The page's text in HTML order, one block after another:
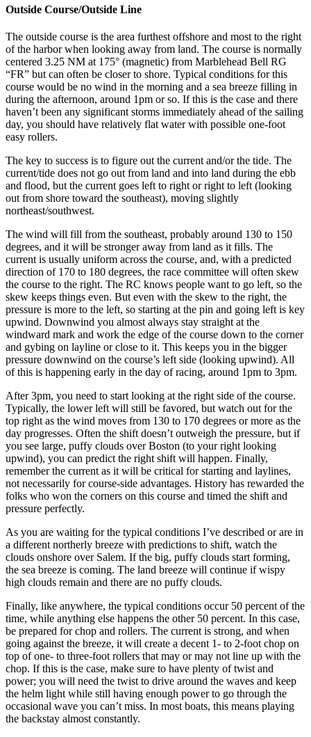
Outside Course/Outside Line
The outside course is the area furthest offshore and most to the right
of the harbor when looking away from land. The course is normally
centered 3.25 NM at 175° (magnetic) from Marblehead Bell RG
“FR” but can often be closer to shore. Typical conditions for this
course would be no wind in the morning and a sea breeze filling in
during the afternoon, around 1pm or so. If this is the case and there
haven’t been any significant storms immediately ahead of the sailing
day, you should have relatively flat water with possible one-foot
easy rollers.
The key to success is to figure out the current and/or the tide. The
current/tide does not go out from land and into land during the ebb
and flood, but the current goes left to right or right to left (looking
out from shore toward the southeast), moving slightly
northeast/southwest.
The wind will fill from the southeast, probably around 130 to 150
degrees, and it will be stronger away from land as it fills. The
current is usually uniform across the course, and, with a predicted
direction of 170 to 180 degrees, the race committee will often skew
the course to the right. The RC knows people want to go left, so the
skew keeps things even. But even with the skew to the right, the
pressure is more to the left, so starting at the pin and going left is key
upwind. Downwind you almost always stay straight at the
windward mark and work the edge of the course down to the corner
and gybing on layline or close to it. This keeps you in the bigger
pressure downwind on the course’s left side (looking upwind). All
of this is happening early in the day of racing, around 1pm to 3pm.
After 3pm, you need to start looking at the right side of the course.
Typically, the lower left will still be favored, but watch out for the
top right as the wind moves from 130 to 170 degrees or more as the
day progresses. Often the shift doesn’t outweigh the pressure, but if
you see large, puffy clouds over Boston (to your right looking
upwind), you can predict the right shift will happen. Finally,
remember the current as it will be critical for starting and laylines,
not necessarily for course-side advantages. History has rewarded the
folks who won the corners on this course and timed the shift and
pressure perfectly.
As you are waiting for the typical conditions I’ve described or are in
a different northerly breeze with predictions to shift, watch the
clouds onshore over Salem. If the big, puffy clouds start forming,
the sea breeze is coming. The land breeze will continue if wispy
high clouds remain and there are no puffy clouds.
Finally, like anywhere, the typical conditions occur 50 percent of the
time, while anything else happens the other 50 percent. In this case,
be prepared for chop and rollers. The current is strong, and when
going against the breeze, it will create a decent 1- to 2-foot chop on
top of one- to three-foot rollers that may or may not line up with the
chop. If this is the case, make sure to have plenty of twist and
power; you will need the twist to drive around the waves and keep
the helm light while still having enough power to go through the
occasional wave you can’t miss. In most boats, this means playing
the backstay almost constantly.